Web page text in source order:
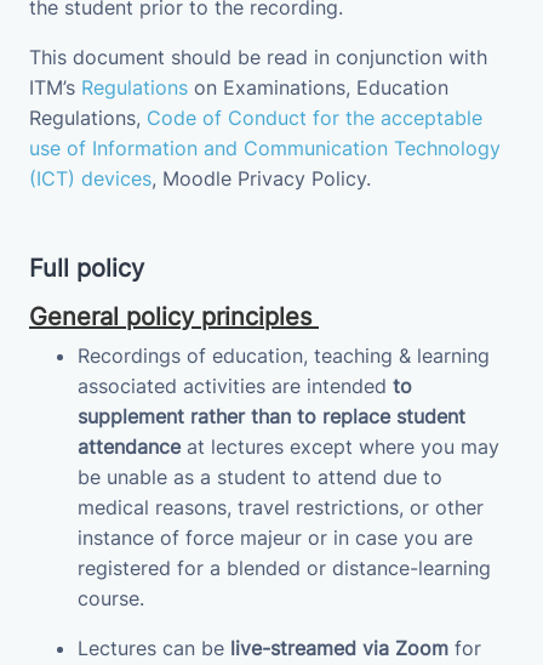
the student prior to the recording.
This document should be read in conjunction with
ITM’s Regulations on Examinations, Education
Regulations, Code of Conduct for the acceptable
use of Information and Communication Technology
(ICT) devices, Moodle Privacy Policy.
Full policy
General policy principles
Recordings of education, teaching & learning
associated activities are intended to
supplement rather than to replace student
attendanceat lectures except where you may
be unable as a student to attend due to
medical reasons, travel restrictions, or other
instance of force majeur or in case you are
registered for a blended or distance-learning
course.
Lectures can be live-streamed via Zoom for